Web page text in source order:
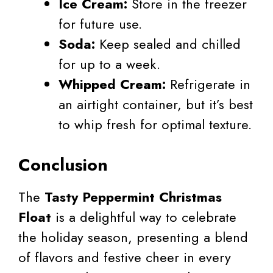
for future use.
Soda: Keep sealed and chilled
for up to a week.
Whipped Cream: Refrigerate in
an airtight container, but it’s best
to whip fresh for optimal texture.
Conclusion
The Tasty Peppermint Christmas
Float is a delightful way to celebrate
the holiday season, presenting a blend
of flavors and festive cheer in every